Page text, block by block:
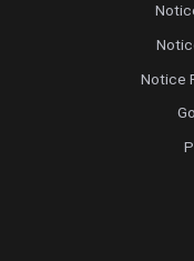
Notice